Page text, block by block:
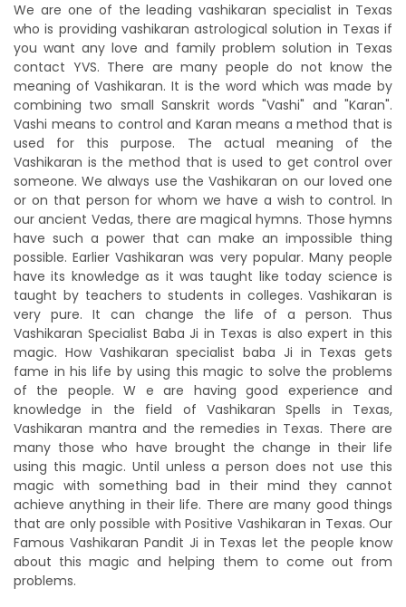
We are one of the leading vashikaran specialist in Texas
who is providing vashikaran astrological solution in Texas if
you want any love and family problem solution in Texas
contact YVS. There are many people do not know the
meaning of Vashikaran. It is the word which was made by
combining two small Sanskrit words "Vashi" and "Karan".
Vashi means to control and Karan means a method that is
used for this purpose. The actual meaning of the
Vashikaran is the method that is used to get control over
someone. We always use the Vashikaran on our loved one
or on that person for whom we have a wish to control. In
our ancient Vedas, there are magical hymns. Those hymns
have such a power that can make an impossible thing
possible. Earlier Vashikaran was very popular. Many people
have its knowledge as it was taught like today science is
taught by teachers to students in colleges. Vashikaran is
very pure. It can change the life of a person. Thus
Vashikaran Specialist Baba Ji in Texas is also expert in this
magic. How Vashikaran specialist baba Ji in Texas gets
fame in his life by using this magic to solve the problems
of the people. W e are having good experience and
knowledge in the field of Vashikaran Spells in Texas,
Vashikaran mantra and the remedies in Texas. There are
many those who have brought the change in their life
using this magic. Until unless a person does not use this
magic with something bad in their mind they cannot
achieve anything in their life. There are many good things
that are only possible with Positive Vashikaran in Texas. Our
Famous Vashikaran Pandit Ji in Texas let the people know
about this magic and helping them to come out from
problems.